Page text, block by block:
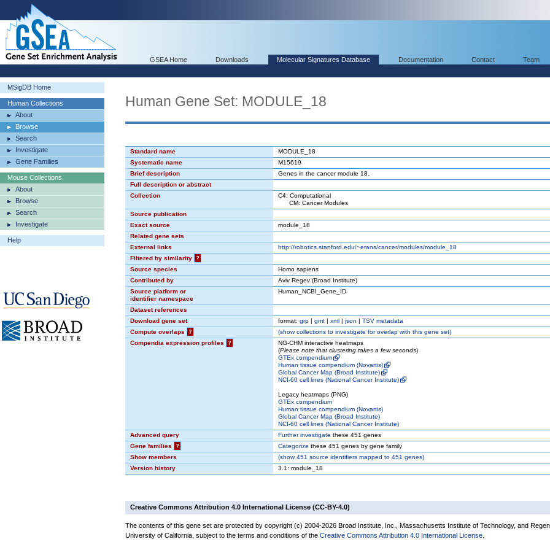
GSEA Home Downloads Molecular Signatures Database Documentation Contact Team
MSigDB Home
Human Collections
About
Browse
Search
Investigate
Gene Families
Mouse Collections
About
Browse
Search
Investigate
Help
Human Gene Set: MODULE_18
Standard name
MODULE_18
Systematic name
M15619
Brief description
Genes in the cancer module 18.
Full description or abstract
Collection
C4: Computational
CM: Cancer Modules
Source publication
Exact source
module_18
Related gene sets
External links
http://robotics.stanford.edu/~erans/cancer/modules/module_18
Filtered by similarity
?
Source species
Homo sapiens
Contributed by
Aviv Regev (Broad Institute)
Source platform or
identifier namespace
Human_NCBI_Gene_ID
Dataset references
Download gene set
format: grp | gmt | xml | json | TSV metadata
Compute overlaps
? (showcollections to investigate for overlap with this gene set)
Compendia expression profiles
?
NG-CHM interactive heatmaps
(Please note that clustering takes a few seconds)
GTEx compendium
Human tissue compendium (Novartis)
Global Cancer Map (Broad Institute)
NCI-60 cell lines (National Cancer Institute)
Legacy heatmaps (PNG)
GTEx compendium
Human tissue compendium (Novartis)
Global Cancer Map (Broad Institute)
NCI-60 cell lines (National Cancer Institute)
Advanced query
Further investigate these 451 genes
Gene families
? Categorize these 451 genes by gene family
Show members
(show451 source identifiers mapped to 451 genes)
Version history
3.1: module_18
Creative Commons Attribution 4.0 International License (CC-BY-4.0)
The contents of this gene set are protected by copyright (c) 2004-2026 Broad Institute, Inc., Massachusetts Institute of Technology, and
University of California, subject to the terms and conditions of the Creative Commons Attribution 4.0 International License